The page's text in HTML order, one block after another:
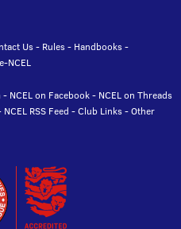
Us- Rules- Handbooks-
NCEL
- NCEL on Facebook- NCEL on Threads
NCEL RSS Feed -Club Links-Other